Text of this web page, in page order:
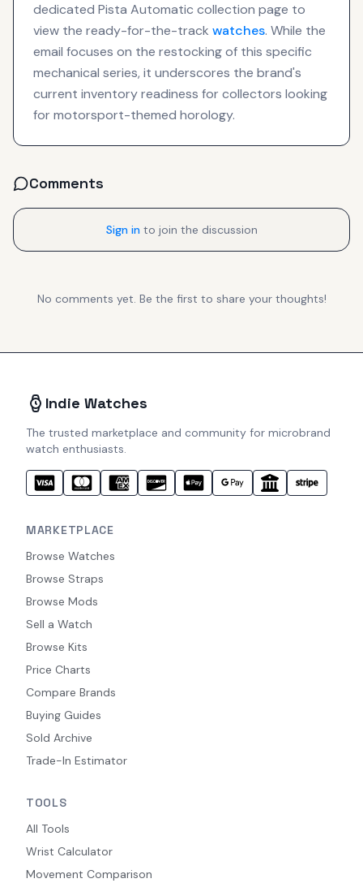
dedicated Pista Automatic collection page to
view the ready-for-the-track watches. While the
email focuses on the restocking of this specific
mechanical series, it underscores the brand's
current inventory readiness for collectors looking
for motorsport-themed horology.
Comments
Sign in to join the discussion
No comments yet. Be the first to share your thoughts!
Indie Watches
The trusted marketplace and community for microbrand
watch enthusiasts.
MARKETPLACE
Browse Watches
Browse Straps
Browse Mods
Sell a Watch
Browse Kits
Price Charts
Compare Brands
Buying Guides
Sold Archive
Trade-In Estimator
TOOLS
All Tools
Wrist Calculator
Movement Comparison